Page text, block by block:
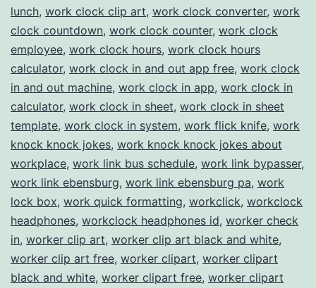
lunch, work clock clip art, work clock converter, work
clock countdown, work clock counter, work clock
employee, work clock hours, work clock hours
calculator, work clock in and out app free, work clock
in and out machine, work clock in app, work clock in
calculator, work clock in sheet, work clock in sheet
template, work clock in system, work flick knife, work
knock knock jokes, work knock knock jokes about
workplace, work link bus schedule, work link bypasser,
work link ebensburg, work link ebensburg pa, work
lock box, work quick formatting, workclick, workclock
headphones, workclock headphones id, worker check
in, worker clip art, worker clip art black and white,
worker clip art free, worker clipart, worker clipart
black and white, worker clipart free, worker clipart